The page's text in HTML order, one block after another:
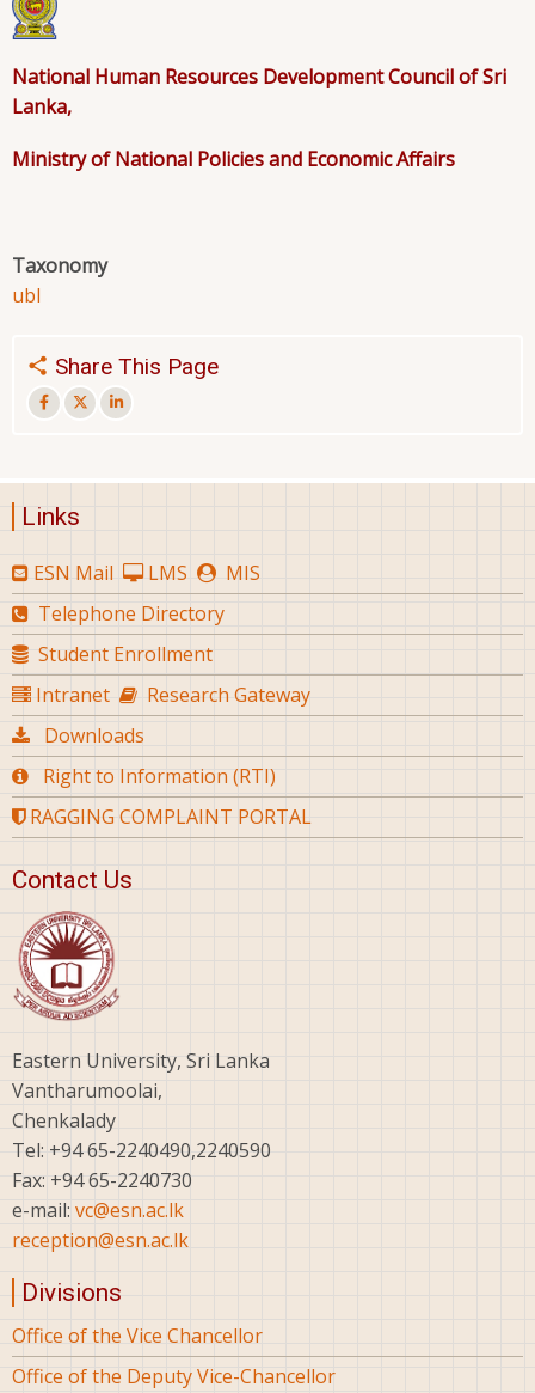
National Human Resources Development Council of Sri
Lanka,
Ministry of National Policies and Economic Affairs
Taxonomy
ubl
Share This Page
Links
ESN Mail LMS
MIS
Telephone Directory
Student Enrollment
Intranet
Research Gateway
Downloads
Right to Information (RTI)
RAGGING COMPLAINT PORTAL
Contact Us
Eastern University, Sri Lanka
Vantharumoolai,
Chenkalady
Tel: +94 65-2240490,2240590
Fax: +94 65-2240730
e-mail: vc@esn.ac.lk
reception@esn.ac.lk
Divisions
Office of the Vice Chancellor
Office of the Deputy Vice-Chancellor